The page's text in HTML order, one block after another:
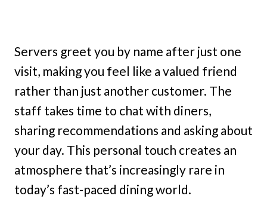
Servers greet you by name after just one
visit, making you feel like a valued friend
rather than just another customer. The
staff takes time to chat with diners,
sharing recommendations and asking about
your day. This personal touch creates an
atmosphere that’s increasingly rare in
today’s fast-paced dining world.